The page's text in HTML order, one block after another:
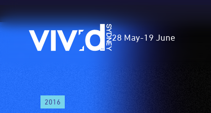
Vivid
Sydney
28 May-19 June
2016